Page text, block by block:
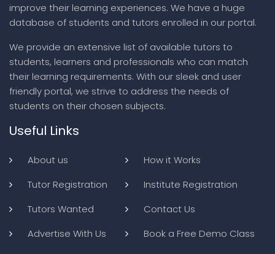
improve their learning experiences. We have a huge
database of students and tutors enrolled in our portal.
We provide an extensive list of available tutors to
students, learners and professionals who can match
their learning requirements. With our sleek and user
friendly portal, we strive to address the needs of
students on their chosen subjects.
Useful Links
About us
How it Works
Tutor Registration
Institute Registration
Tutors Wanted
Contact Us
Advertise With Us
Book a Free Demo Class